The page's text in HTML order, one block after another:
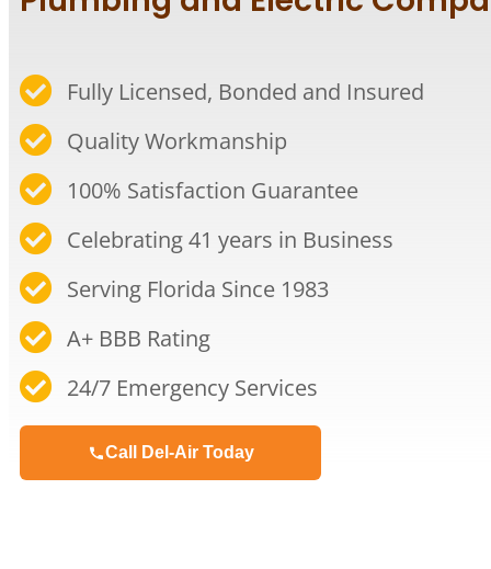
Fully Licensed, Bonded and Insured
Quality Workmanship​
100% Satisfaction Guarantee​
Celebrating 41 years in Business​
Serving Florida Since 1983​
A+ BBB Rating​
24/7 Emergency Services​
Call Del-Air Today